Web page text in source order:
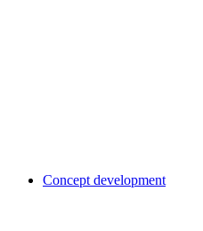
Concept development